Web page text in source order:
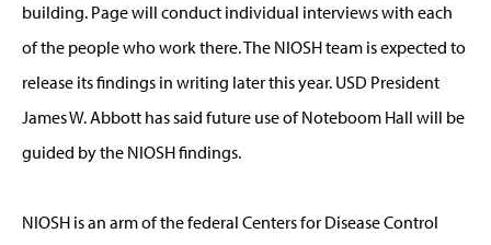
building. Page will conduct individual interviews with each
of the people who work there. The NIOSH team is expected to
release its findings in writing later this year. USD President
James W. Abbott has said future use of Noteboom Hall will be
guided by the NIOSH findings.
NIOSH is an arm of the federal Centers for Disease Control